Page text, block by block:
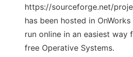
https://sourceforge.net/
has been hosted in
run online in an easiest way
free Operative Systems.